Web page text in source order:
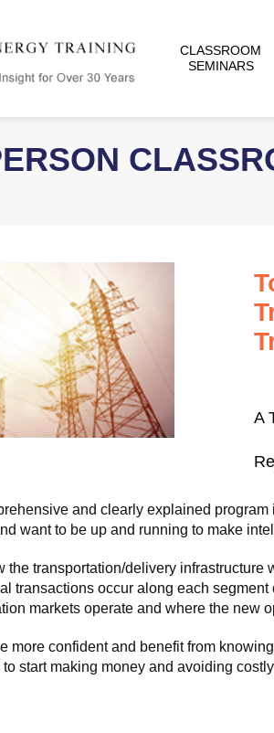
CLASSROOM
SEMINARS
A
and clearly explained
want to be up and running to make
the transportation/delivery
transactions occur along each
markets operate and where the new
more confident and benefit from
start making money and avoiding